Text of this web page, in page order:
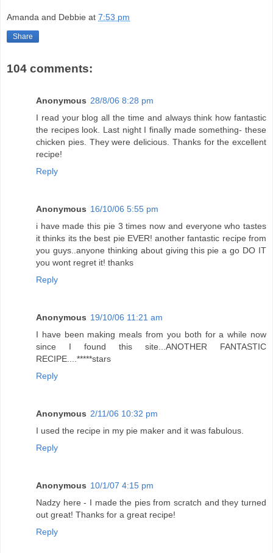
Amanda and Debbie at 7:53 pm
Share
104 comments:
Anonymous 28/8/06 8:28 pm
I read your blog all the time and always think how fantastic
the recipes look. Last night I finally made something- these
chicken pies. They were delicious. Thanks for the excellent
recipe!
Reply
Anonymous 16/10/06 5:55 pm
i have made this pie 3 times now and everyone who tastes
it thinks its the best pie EVER! another fantastic recipe from
you guys..anyone thinking about giving this pie a go DO IT
you wont regret it! thanks
Reply
Anonymous 19/10/06 11:21 am
I have been making meals from you both for a while now
since I found this site...ANOTHER FANTASTIC
RECIPE....*****stars
Reply
Anonymous 2/11/06 10:32 pm
I used the recipe in my pie maker and it was fabulous.
Reply
Anonymous 10/1/07 4:15 pm
Nadzy here - I made the pies from scratch and they turned
out great! Thanks for a great recipe!
Reply